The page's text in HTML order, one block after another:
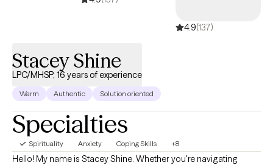
4.9(137)
Stacey Shine
LPC/MHSP, 16 years of experience
Warm Authentic Solution oriented
Specialties
Spirituality Anxiety Coping Skills +8
Hello! My name is Stacey Shine. Whether you're navigating